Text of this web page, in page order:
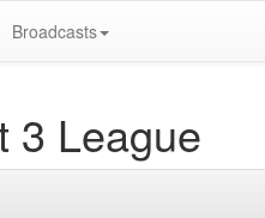
Broadcasts
3 League